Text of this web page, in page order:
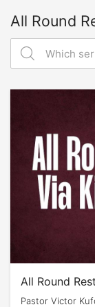
All Round
All Round
Pastor Victor